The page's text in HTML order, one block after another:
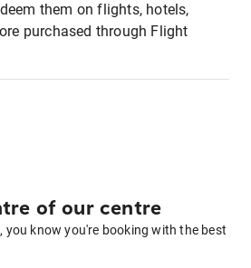
them on flights, hotels,
purchased through Flight
of our centre
you know you're booking with the best